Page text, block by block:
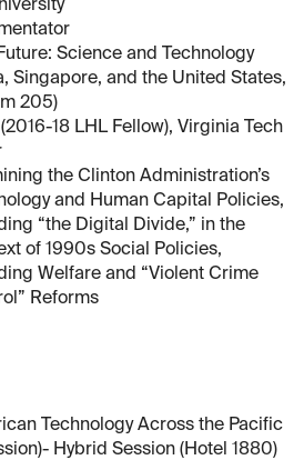
Science and Technology
Singapore, and the United States,
205)
18 LHL Fellow), Virginia Tech
the Clinton Administration’s
and Human Capital Policies,
“the Digital Divide,” in the
of 1990s Social Policies,
Welfare and “Violent Crime
Reforms
Technology Across the Pacific
Hybrid Session (Hotel 1880)